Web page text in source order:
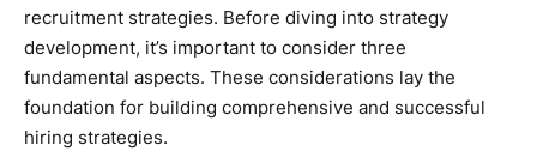
recruitment strategies. Before diving into strategy
development, it’s important to consider three
fundamental aspects. These considerations lay the
foundation for building comprehensive and successful
hiring strategies.